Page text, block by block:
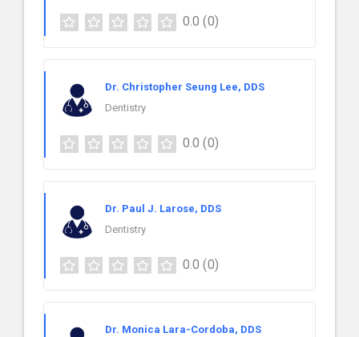
0.0 (0)
Dr. Christopher Seung Lee, DDS
Dentistry
0.0 (0)
Dr. Paul J. Larose, DDS
Dentistry
0.0 (0)
Dr. Monica Lara-Cordoba, DDS